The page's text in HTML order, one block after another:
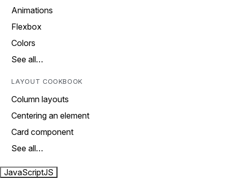
Animations
Flexbox
Colors
See all…
LAYOUT COOKBOOK
Column layouts
Centering an element
Card component
See all…
JavaScriptJS